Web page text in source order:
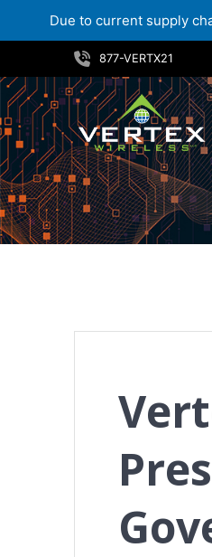
Due to current supply
to
content
877-VERTX21